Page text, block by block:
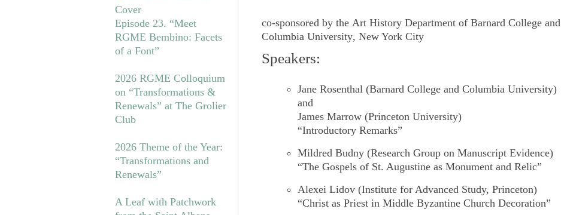
Episode 23. “Meet
RGME Bembino: Facets
of a Font”
2026 RGME Colloquium
on “Transformations &
Renewals” at The Grolier
Club
2026 Theme of the Year:
“Transformations and
Renewals”
A Leaf with Patchwork
co-sponsored by the Art History Department of Barnard College and
Columbia University, New York City
Speakers:
Jane Rosenthal (Barnard College and Columbia University)
and
James Marrow (Princeton University)
“Introductory Remarks”
Mildred Budny (Research Group on Manuscript Evidence)
“The Gospels of St. Augustine as Monument and Relic”
Alexei Lidov (Institute for Advanced Study, Princeton)
“Christ as Priest in Middle Byzantine Church Decoration”